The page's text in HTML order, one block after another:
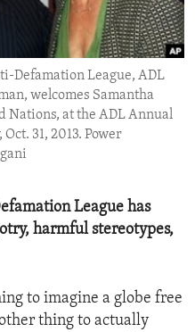
Defamation League, ADL
welcomes Samantha
Nations, at the ADL Annual
31, 2013. Power
League has
harmful stereotypes,
to imagine a globe free
thing to actually